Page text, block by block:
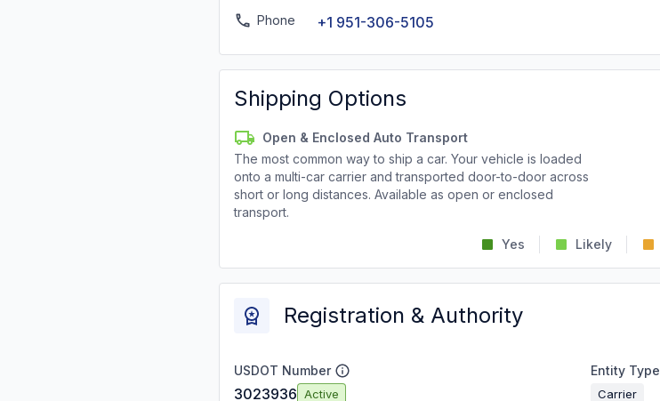
Phone +1 951-306-5105
Shipping Options
Open & Enclosed Auto Transport
The most common way to ship a car. Your vehicle is loaded
onto a multi-car carrier and transported door-to-door across
short or long distances. Available as open or enclosed
transport.
Yes Likely
Registration & Authority
USDOT Number
3023936 Active
Entity Type
Carrier